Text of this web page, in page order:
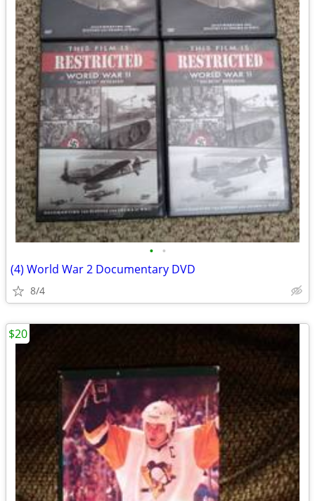
• •
(4) World War 2 Documentary DVD
8/4
$20